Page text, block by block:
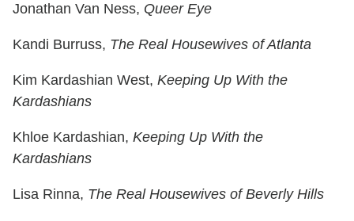
Jonathan Van Ness, Queer Eye
Kandi Burruss, The Real Housewives of Atlanta
Kim Kardashian West, Keeping Up With the
Kardashians
Khloe Kardashian, Keeping Up With the
Kardashians
Lisa Rinna, The Real Housewives of Beverly Hills